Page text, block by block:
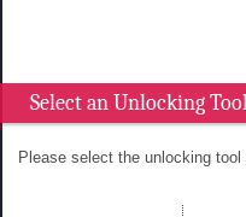
Select an Unlocking
Please select the unlocking